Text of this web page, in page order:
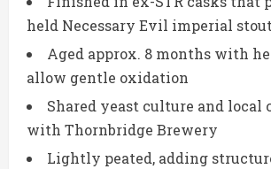
held Necessary Evil imperial stout
Aged approx. 8 months with
allow gentle oxidation
Shared yeast culture and local
with Thornbridge Brewery
Lightly peated, adding